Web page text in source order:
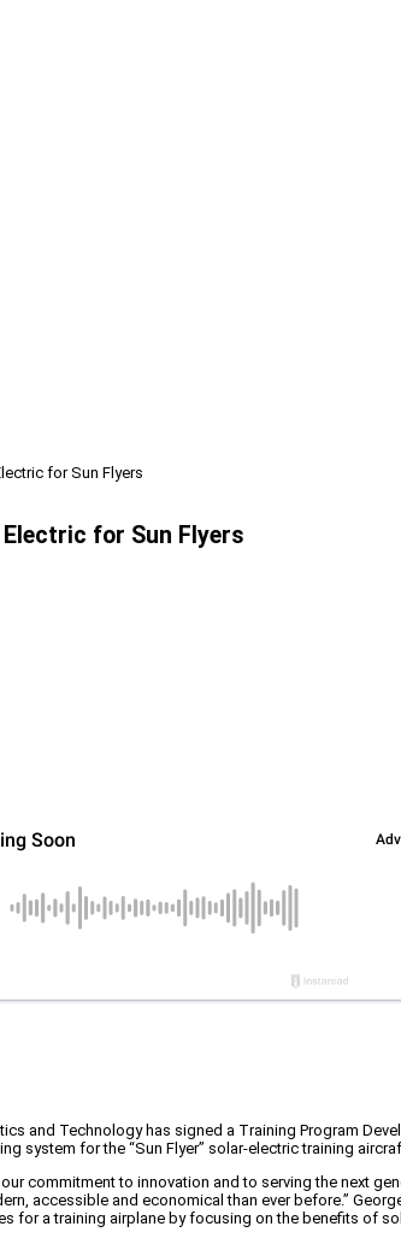
for Sun Flyers
for Sun Flyers
and Technology has signed a Training Program
system for the “Sun Flyer” solar-electric training
commitment to innovation and to serving the
accessible and economical than ever before.”
for a training airplane by focusing on the benefits of